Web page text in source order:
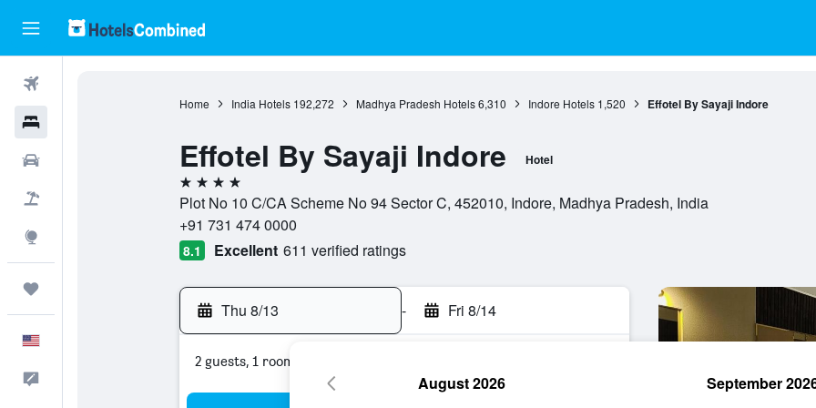
Home India Hotels 192,272 Madhya Pradesh Hotels 6,310 Indore Hotels 1,520 Effotel By Sayaji Indore
Effotel By Sayaji Indore Hotel
4 stars
Plot No 10 C/CA Scheme No 94 Sector C, 452010, Indore, Madhya Pradesh, India
+91 731 474 0000
8.1 Excellent 611 verified ratings
Thu 8/13 - Fri 8/14
2 guests, 1 room
August 2026 September